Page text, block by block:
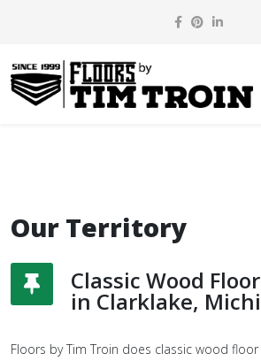
Our Territory
Classic Wood
in Clarklake,
Floors by Tim Troin does classic wood